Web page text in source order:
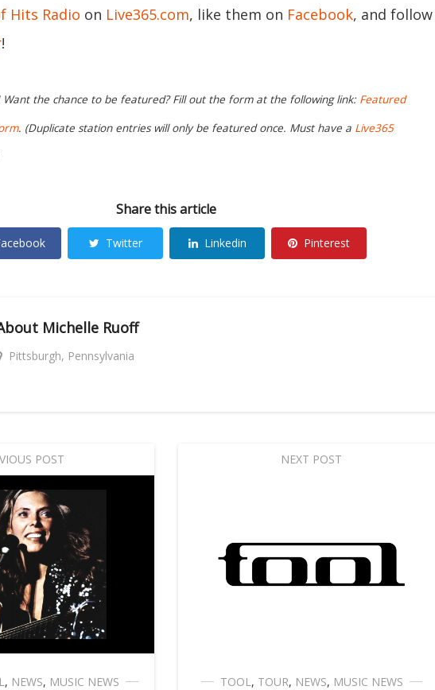
Hits Radio on Live365.com, like them on Facebook, and follow
!
Want the chance to be featured? Fill out the form at the following link: Featured
. (Duplicate station entries will only be featured once. Must have a Live365
Share this article
Twitter Linkedin Pinterest
Michelle Ruoff
Pittsburgh, Pennsylvania
POST
, NEWS, MUSIC NEWS
NEXT POST
TOOL, TOUR, NEWS, MUSIC NEWS